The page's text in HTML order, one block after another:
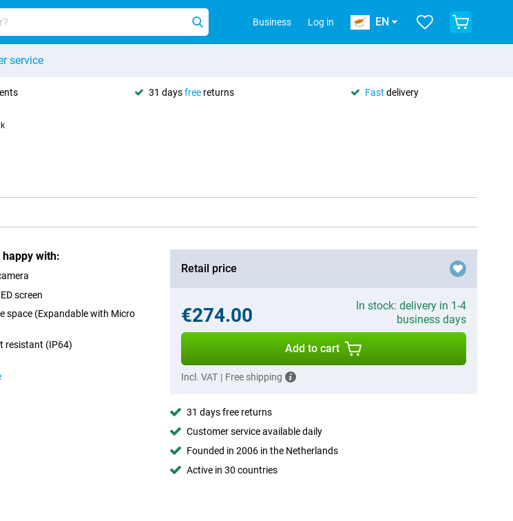
Business Log in EN
service
31 daysfree returns Fast delivery
with:
screen
space (Expandable with Micro
resistant (IP64)
Retail price
€274.00
In stock: delivery in 1-4
business days
Add to cart
Incl. VAT | Free shipping
31 days free returns
Customer service available daily
Founded in 2006 in the Netherlands
Active in 30 countries